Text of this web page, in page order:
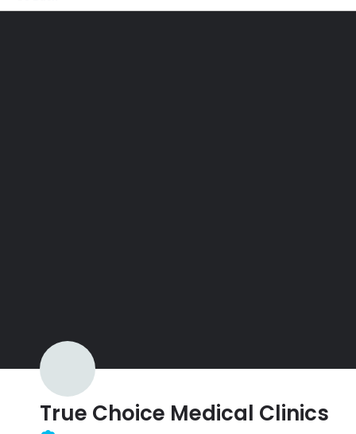
True Choice Medical Clinics